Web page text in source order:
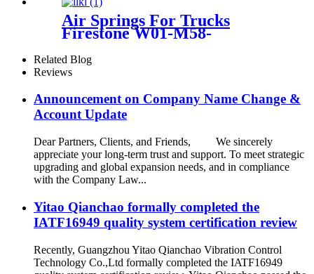
Air Springs For Trucks
Firestone W01-M58-
Related Blog
Reviews
Announcement on Company Name Change &
Account Update
Dear Partners, Clients, and Friends, We sincerely
appreciate your long-term trust and support. To meet strategic
upgrading and global expansion needs, and in compliance
with the Company Law...
Yitao Qianchao formally completed the
IATF16949 quality system certification review
Recently, Guangzhou Yitao Qianchao Vibration Control
Technology Co.,Ltd formally completed the IATF16949